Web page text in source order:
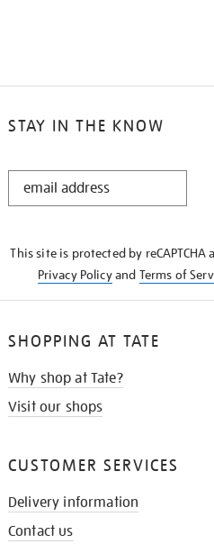
STAY IN THE KNOW
STAY
This site is protected by reCAPTCHA
Privacy Policyand Terms of
SHOPPING AT TATE
Why shop at Tate?
Visit our shops
CUSTOMER SERVICES
Delivery information
Contact us